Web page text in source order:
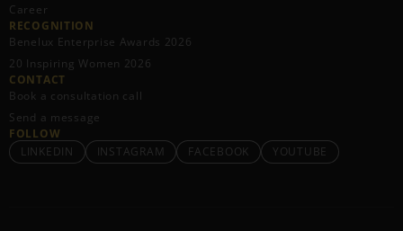
Career
RECOGNITION
Benelux Enterprise Awards 2026
20 Inspiring Women 2026
CONTACT
Book a consultation call
Send a message
FOLLOW
LINKEDIN
INSTAGRAM FACEBOOK YOUTUBE